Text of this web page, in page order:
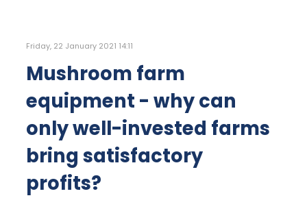
Friday, 22 January 2021 14:11
Mushroom farm
equipment - why can
only well-invested farms
bring satisfactory
profits?